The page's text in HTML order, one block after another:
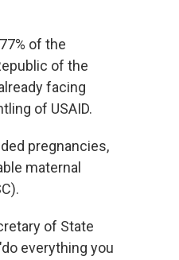
of the
of the
facing
of USAID.
pregnancies,
maternal
of State
everything you